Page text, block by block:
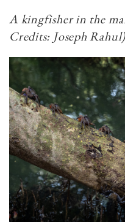
A kingfisher in the
Credits: Joseph